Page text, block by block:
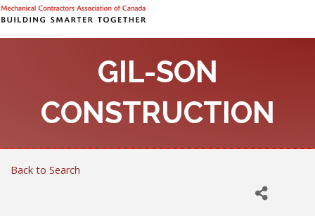
GIL-SON
CONSTRUCTION
Back to Search